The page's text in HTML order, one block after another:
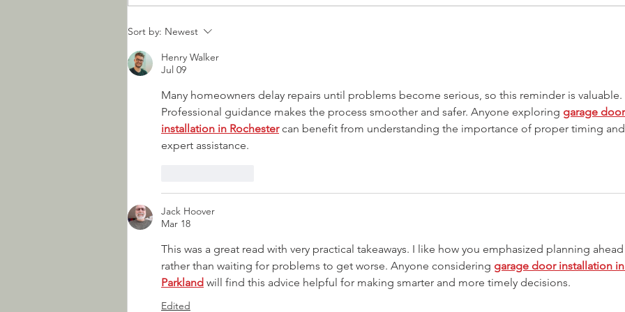
How to Choose Your Next
the
Sort by: Newest
Henry Walker
Jul 09
Many homeowners delay repairs until problems become serious, so this reminder is valuable.
Professional guidance makes the process smoother and safer. Anyone exploring garage door
installation in Rochester can benefit from understanding the importance of proper timing and
expert assistance.
Jack Hoover
Mar 18
This was a great read with very practical takeaways. I like how you emphasized planning ahead
rather than waiting for problems to get worse. Anyone considering garage door installation in
Parkland will find this advice helpful for making smarter and more timely decisions.
Edited